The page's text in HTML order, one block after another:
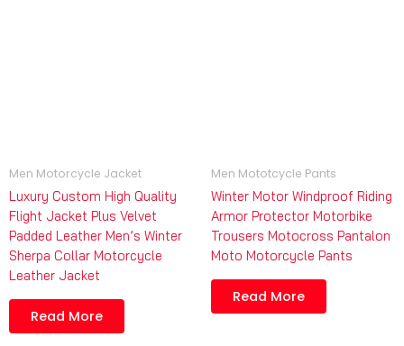
Men Motorcycle Jacket
Luxury Custom High Quality
Flight Jacket Plus Velvet
Padded Leather Men’s Winter
Sherpa Collar Motorcycle
Leather Jacket
Read More
Men Mototcycle Pants
Winter Motor Windproof Riding
Armor Protector Motorbike
Trousers Motocross Pantalon
Moto Motorcycle Pants
Read More